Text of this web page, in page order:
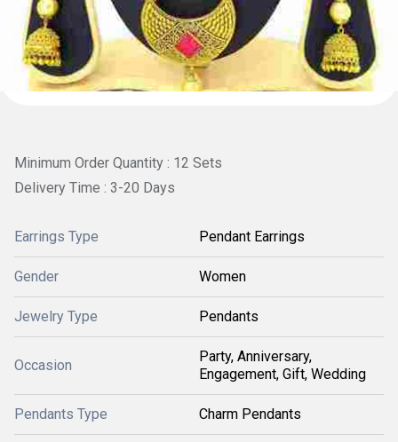
Minimum Order Quantity : 12 Sets
Delivery Time : 3-20 Days
Earrings Type Pendant Earrings
Gender Women
Jewelry Type Pendants
Occasion
Party, Anniversary,
Engagement, Gift, Wedding
Pendants Type Charm Pendants